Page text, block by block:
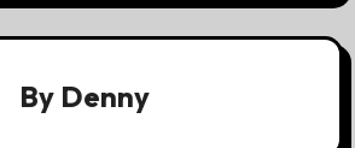
By Denny